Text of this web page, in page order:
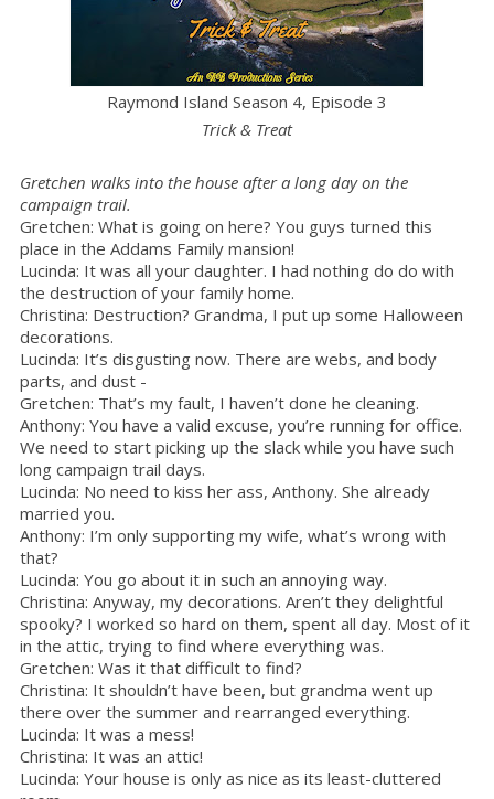
Raymond Island Season 4, Episode 3
Trick & Treat
Gretchen walks into the house after a long day on the
campaign trail.
Gretchen: What is going on here? You guys turned this
place in the Addams Family mansion!
Lucinda: It was all your daughter. I had nothing do do with
the destruction of your family home.
Christina: Destruction? Grandma, I put up some Halloween
decorations.
Lucinda: It’s disgusting now. There are webs, and body
parts, and dust -
Gretchen: That’s my fault, I haven’t done he cleaning.
Anthony: You have a valid excuse, you’re running for office.
We need to start picking up the slack while you have such
long campaign trail days.
Lucinda: No need to kiss her ass, Anthony. She already
married you.
Anthony: I’m only supporting my wife, what’s wrong with
that?
Lucinda: You go about it in such an annoying way.
Christina: Anyway, my decorations. Aren’t they delightful
spooky? I worked so hard on them, spent all day. Most of it
in the attic, trying to find where everything was.
Gretchen: Was it that difficult to find?
Christina: It shouldn’t have been, but grandma went up
there over the summer and rearranged everything.
Lucinda: It was a mess!
Christina: It was an attic!
Lucinda: Your house is only as nice as its least-cluttered